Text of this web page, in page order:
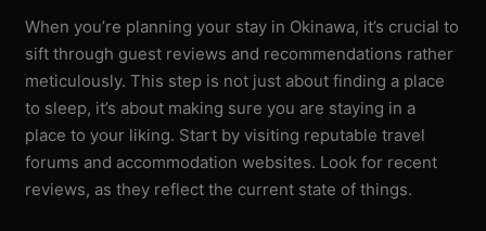
When you’re planning your stay in Okinawa, it’s crucial to
sift through guest reviews and recommendations rather
meticulously. This step is not just about finding a place
to sleep, it’s about making sure you are staying in a
place to your liking. Start by visiting reputable travel
forums and accommodation websites. Look for recent
reviews, as they reflect the current state of things.